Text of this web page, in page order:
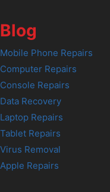
Blog
Mobile Phone Repairs
Computer Repairs
Console Repairs
Data Recovery
Laptop Repairs
Tablet Repairs
Virus Removal
Apple Repairs